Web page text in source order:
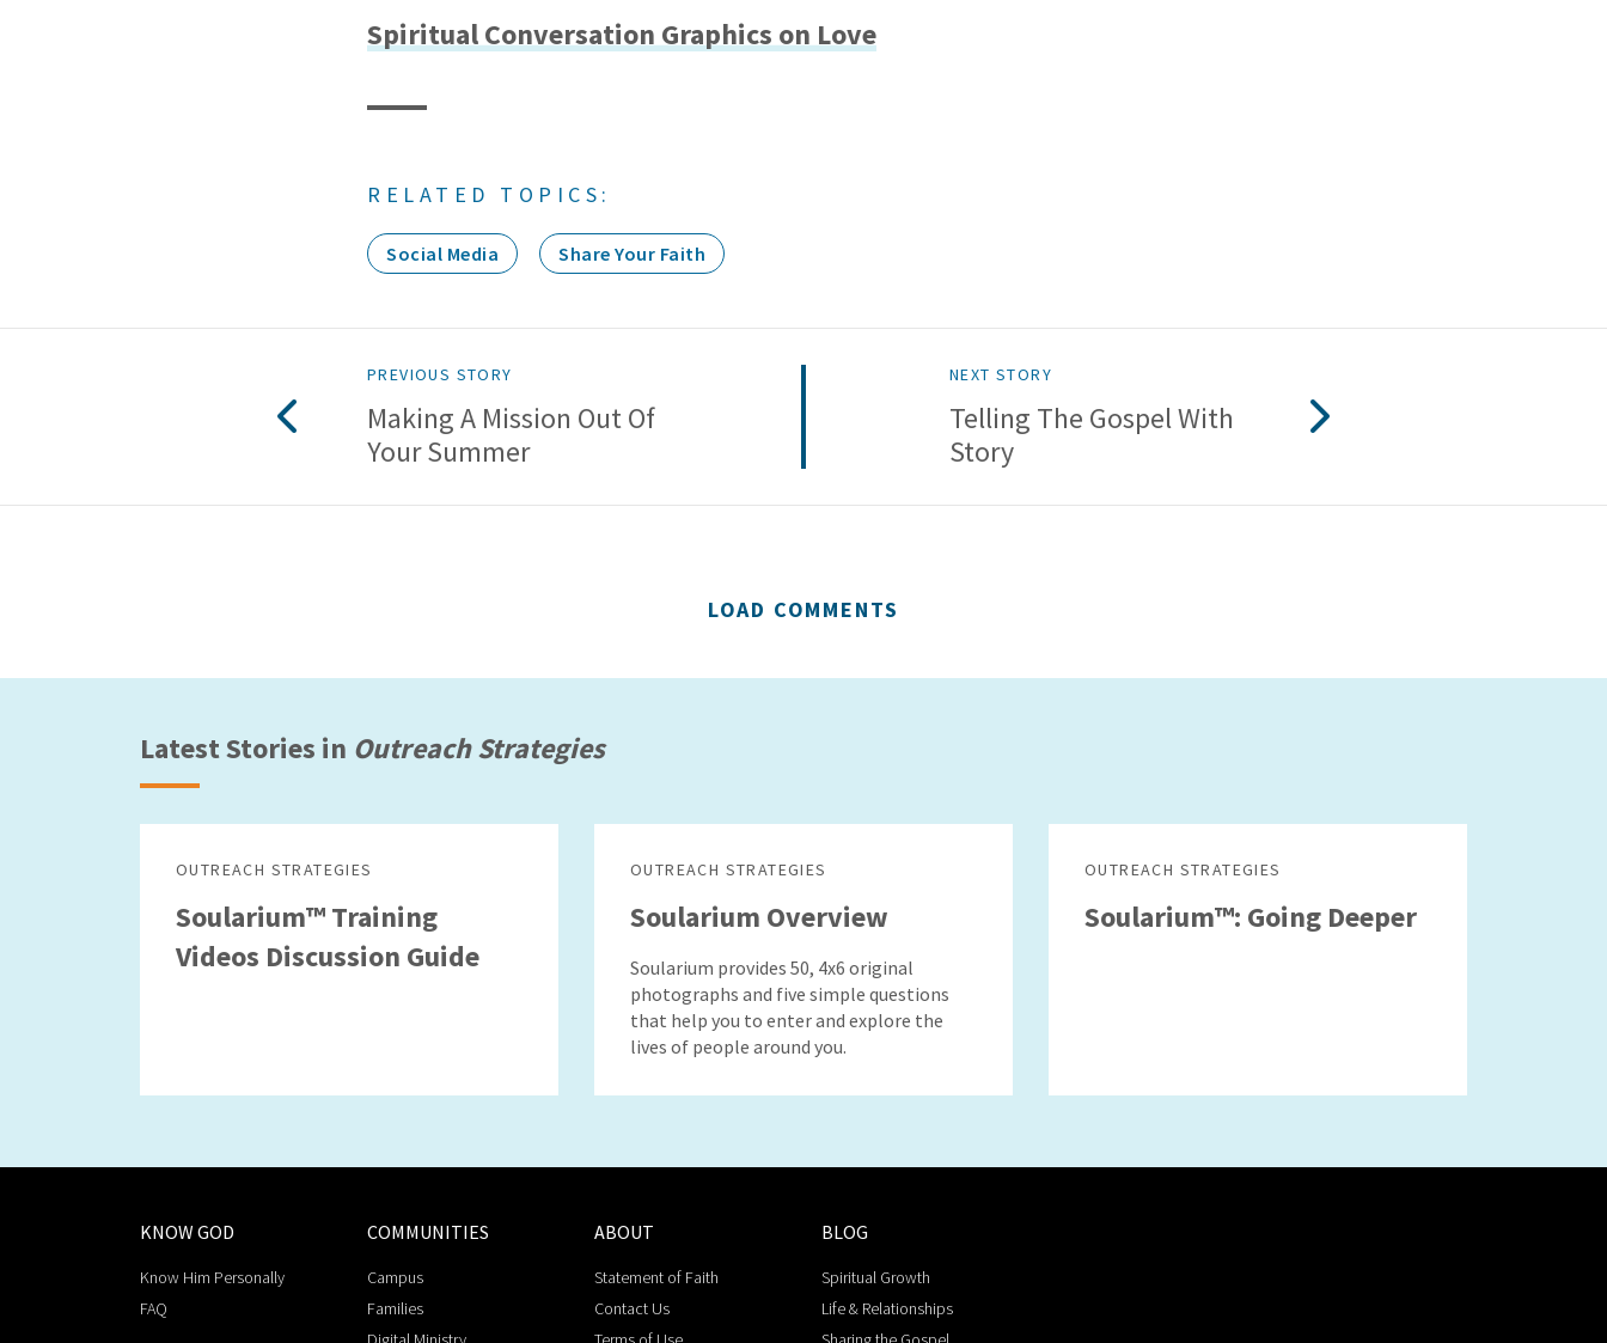
Spiritual Conversation Graphics on Love
RELATED TOPICS:
Social Media Share Your Faith
PREVIOUS STORY
Making A Mission Out Of
Your Summer
NEXT STORY
Telling The Gospel With
Story
LOAD COMMENTS
Latest Stories in Outreach Strategies
OUTREACH STRATEGIES
Soularium™ Training
Videos Discussion Guide
OUTREACH STRATEGIES
Soularium Overview
Soularium provides 50, 4x6 original
photographs and five simple questions
that help you to enter and explore the
lives of people around you.
OUTREACH STRATEGIES
Soularium™: Going Deeper
KNOW GOD
Know Him Personally
FAQ
COMMUNITIES
Campus
Families
ABOUT
Statement of Faith
Contact Us
BLOG
Spiritual Growth
Life & Relationships